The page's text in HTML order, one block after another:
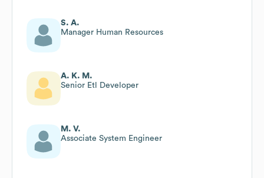
S. A.
Manager Human Resources
A. K. M.
Senior Etl Developer
M. V.
Associate System Engineer